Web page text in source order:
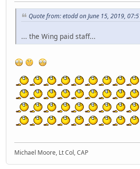
Quote from: etodd on June 15, 2019,
... the Wing paid staff...
Michael Moore, Lt Col, CAP